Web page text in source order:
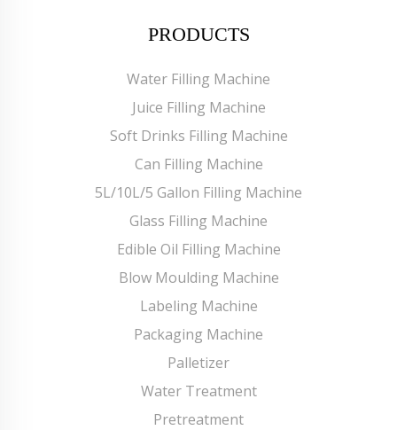
PRODUCTS
Water Filling Machine
Juice Filling Machine
Soft Drinks Filling Machine
Can Filling Machine
5L/10L/5 Gallon Filling Machine
Glass Filling Machine
Edible Oil Filling Machine
Blow Moulding Machine
Labeling Machine
Packaging Machine
Palletizer
Water Treatment
Pretreatment